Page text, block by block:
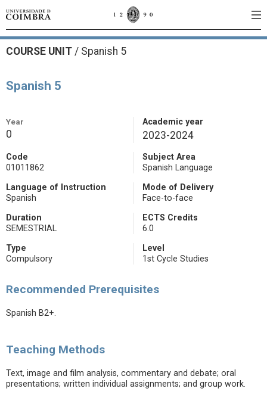
COURSE UNIT / Spanish 5
Spanish 5
Year
0
Academic year
2023-2024
Code
01011862
Subject Area
Spanish Language
Language of Instruction
Spanish
Mode of Delivery
Face-to-face
Duration
SEMESTRIAL
ECTS Credits
6.0
Type
Compulsory
Level
1st Cycle Studies
Recommended Prerequisites
Spanish B2+.
Teaching Methods
Text, image and film analysis, commentary and debate; oral
presentations; written individual assignments; and group work.